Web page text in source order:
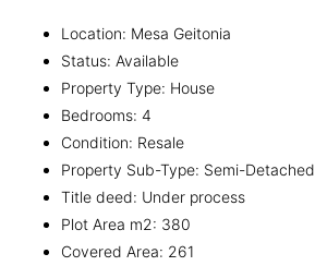
Location: Mesa Geitonia
Status: Available
Property Type: House
Bedrooms: 4
Condition: Resale
Property Sub-Type: Semi-Detached
Title deed: Under process
Plot Area m2: 380
Covered Area: 261